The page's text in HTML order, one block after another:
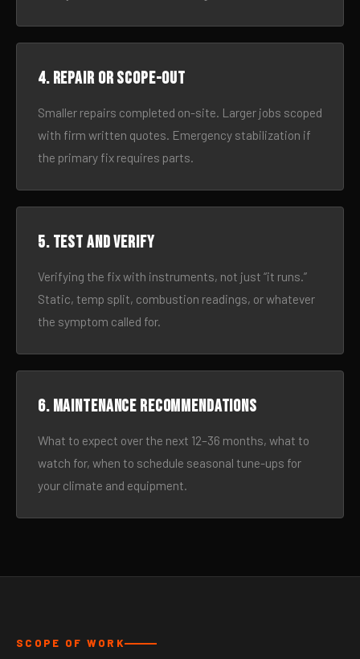
4. Repair or scope-out
Smaller repairs completed on-site. Larger jobs scoped
with firm written quotes. Emergency stabilization if
the primary fix requires parts.
5. Test and verify
Verifying the fix with instruments, not just “it runs.”
Static, temp split, combustion readings, or whatever
the symptom called for.
6. Maintenance recommendations
What to expect over the next 12–36 months, what to
watch for, when to schedule seasonal tune-ups for
your climate and equipment.
SCOPE OF WORK